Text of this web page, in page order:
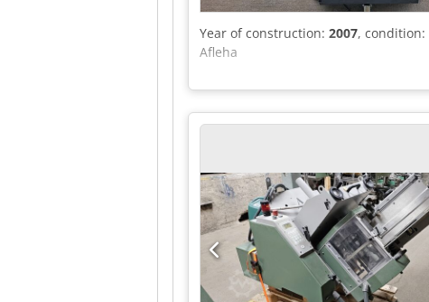
Year of construction: 2007, condition:
Afleha